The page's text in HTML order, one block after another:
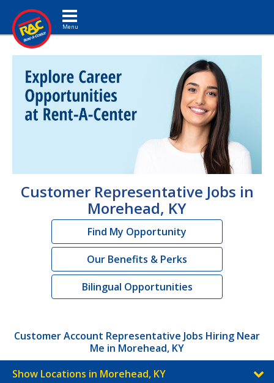
Toggle navigation
Customer Representative Jobs in
Morehead, KY
Find My Opportunity
Our Benefits & Perks
Bilingual Opportunities
Customer Account Representative Jobs Hiring Near
Me in Morehead, KY
Show Locations in Morehead, KY